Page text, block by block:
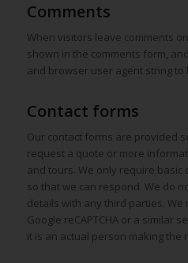
Comments
When visitors leave comments
shown in the comments form,
and browser user agent string
Contact forms
Our contact forms are provided
request a quote or more
and tours. We only require
so that we can respond. We do
details with any third parties. We
Google reCAPTCHA or a similar
it is an actual person making the